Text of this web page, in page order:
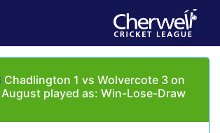
Chadlington 1 vs Wolvercote 3 on
played as: Win-Lose-Draw